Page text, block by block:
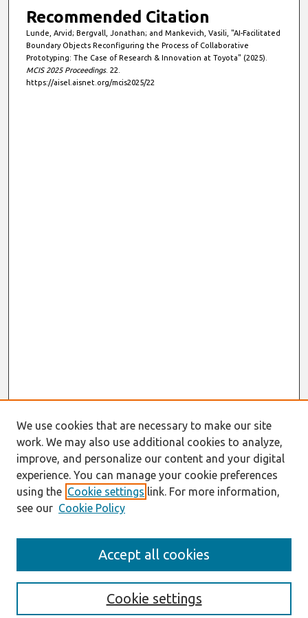
Recommended Citation
Lunde, Arvid; Bergvall, Jonathan; and Mankevich, Vasili, "AI-Facilitated
Boundary Objects Reconfiguring the Process of Collaborative
Prototyping: The Case of Research & Innovation at Toyota" (2025).
MCIS 2025 Proceedings. 22.
https://aisel.aisnet.org/mcis2025/22
Enter search terms:
We use cookies that are necessary to make our site
work. We may also use additional cookies to analyze,
improve, and personalize our content and your digital
experience. You can manage your cookie preferences
using the Cookie settings link. For more information,
see our Cookie Policy
Cookie settings
Accept all cookies